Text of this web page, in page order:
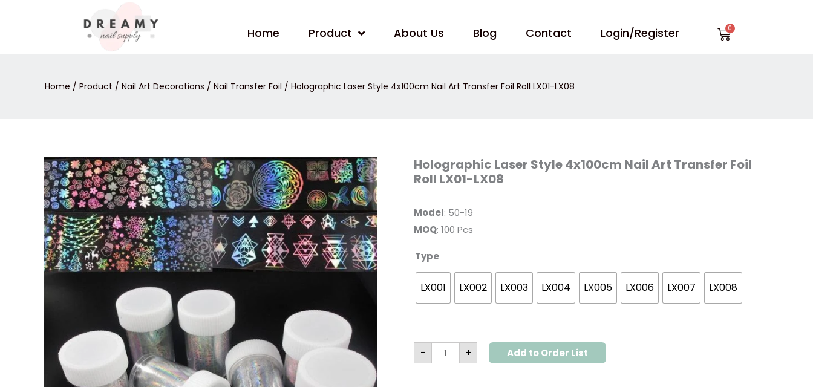
Home Product About Us Blog Contact Login/Register Cart
Home / Product / Nail Art Decorations / Nail Transfer Foil / Holographic Laser Style 4x100cm Nail Art Transfer Foil Roll LX01-LX08
Holographic Laser Style 4x100cm Nail Art Transfer Foil
Roll LX01-LX08
Model: 50-19
MOQ: 100 Pcs
Type
LX001 LX002 LX003 LX004 LX005 LX006 LX007 LX008
-
Holographic
Laser
Style
Art
Transfer
Foil
Roll
LX08
quantity
+ Add to Order List